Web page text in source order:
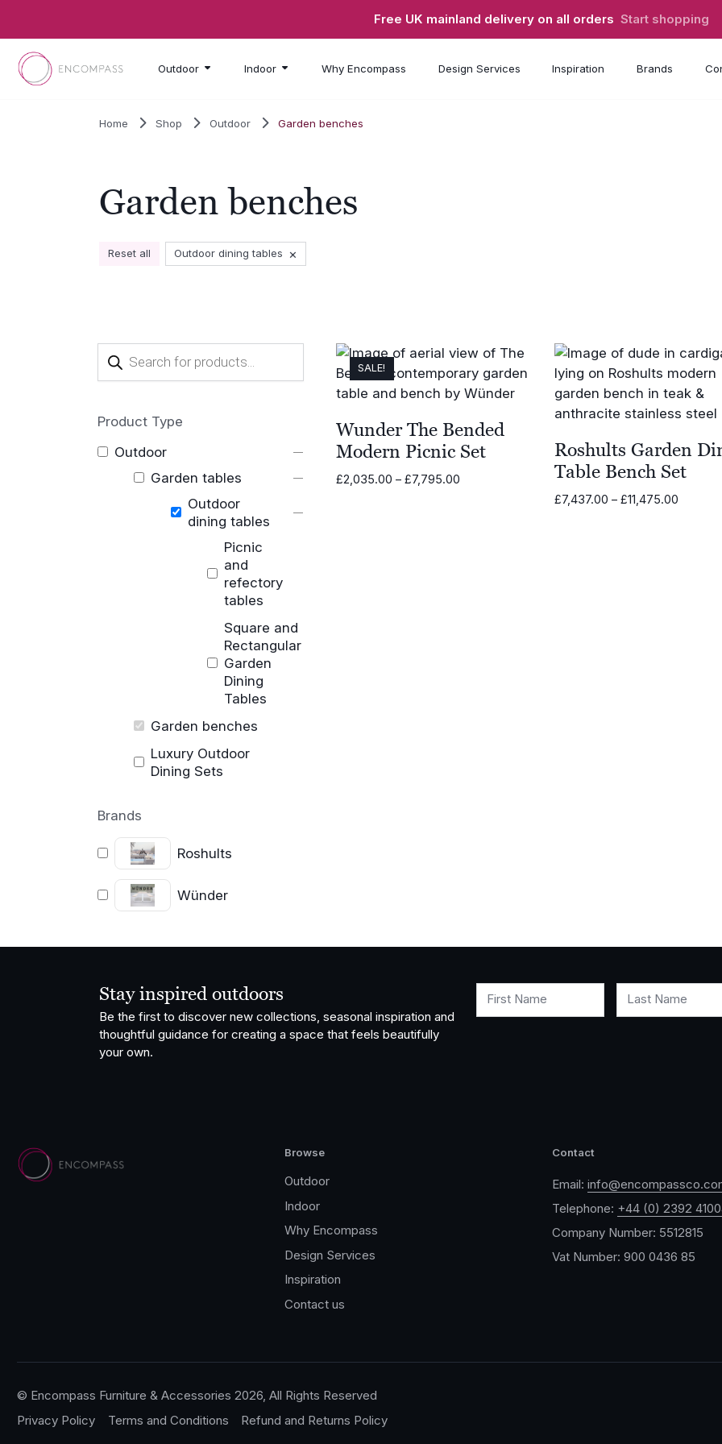
Free UK mainland delivery on all orders Start shopping
Outdoor Indoor Why Encompass Design Services Inspiration Brands
Home Shop Outdoor Garden benches
Garden benches
Reset all Outdoor dining tables ×
Products
search
Product Type
Outdoor
Garden tables
Outdoor
dining tables
Picnic
and
refectory
tables
Square and
Rectangular
Garden
Dining
Tables
Garden benches
Luxury Outdoor
Dining Sets
Brands
Roshults
Wünder
SALE!
Wunder The Bended
Modern Picnic Set
£2,035.00 – £7,795.00Price
Roshults Garden
Table Bench Set
£7,437.00 – £11,475.00
Stay inspired outdoors
Be the first to discover new collections, seasonal inspiration and
thoughtful guidance for creating a space that feels beautifully
your own.
First Name Last Name
Browse
Outdoor
Indoor
Why Encompass
Design Services
Inspiration
Contact us
Contact
Email:
Telephone: +44 (0) 2392
Company Number: 5512815
Vat Number: 900 0436 85
© Encompass Furniture & Accessories 2026, All Rights Reserved
Privacy Policy
Terms and Conditions Refund and Returns Policy